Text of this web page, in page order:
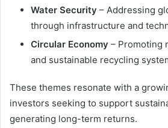
Water Security – Addressing
through infrastructure and
Circular Economy – Promoting
and sustainable recycling
These themes resonate with a
investors seeking to support
generating long-term returns.